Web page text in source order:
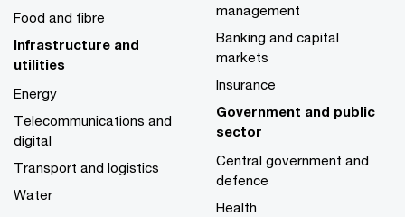
Food and fibre
Infrastructure and
utilities
Energy
Telecommunications and
digital
Transport and logistics
Water
management
Banking and capital
markets
Insurance
Government and public
sector
Central government and
defence
Health